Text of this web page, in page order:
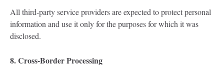
All third-party service providers are expected to protect personal
information and use it only for the purposes for which it was
disclosed.
8. Cross-Border Processing